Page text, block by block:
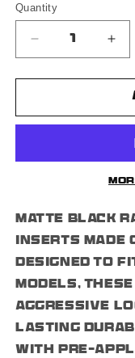
Quantity
Decrease
quantity
for
Raised
Insert
Letters
Insert
Plastic
ABS
Fits
2024-
2026
Tacoma
Matte black
inserts made
Designed to
models,
aggressive
lasting
with pre-